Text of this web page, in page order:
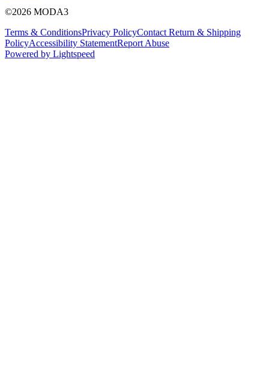
©2026 MODA3
Terms & ConditionsPrivacy PolicyContact Return & Shipping
PolicyAccessibility StatementReport Abuse
Powered by Lightspeed